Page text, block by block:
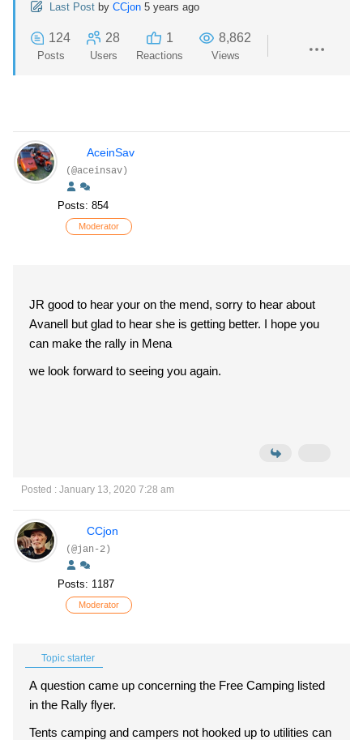
Last Post by CCjon 5 years ago
124
Posts
28
Users
1
Reactions
8,862
Views
AceinSav
(@aceinsav)
Posts: 854
Moderator
JR good to hear your on the mend, sorry to hear about
Avanell but glad to hear she is getting better. I hope you
can make the rally in Mena
we look forward to seeing you again.
Posted : January 13, 2020 7:28 am
CCjon
(@jan-2)
Posts: 1187
Moderator
Topic starter
A question came up concerning the Free Camping listed
in the Rally flyer.
Tents camping and campers not hooked up to utilities can